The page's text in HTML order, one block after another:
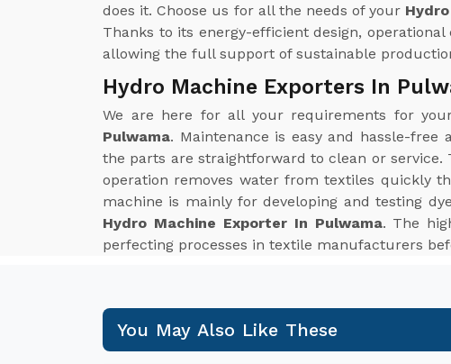
does it. Choose us for all the needs of your
Thanks to its energy-efficient design,
allowing the full support of sustainable
Hydro Machine Exporters In
We are here for all your requirements for
Pulwama. Maintenance is easy and hassle-
the parts are straightforward to clean or
operation removes water from textiles quickly
machine is mainly for developing and testing
Hydro Machine Exporter In Pulwama. The
perfecting processes in textile manufacturers
You May Also Like These